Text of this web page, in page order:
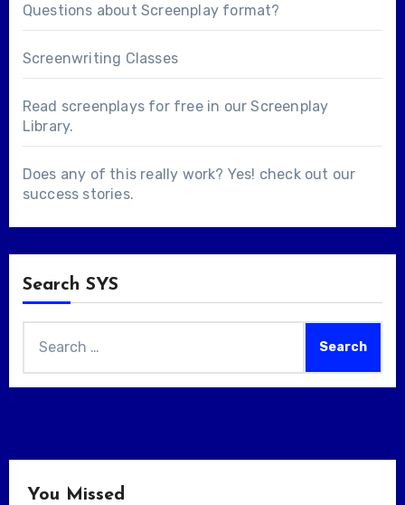
Questions about Screenplay format?
Screenwriting Classes
Read screenplays for free in ourScreenplay
Library.
Does any of this really work? Yes! check out our
success stories.
Search SYS
for:
You Missed